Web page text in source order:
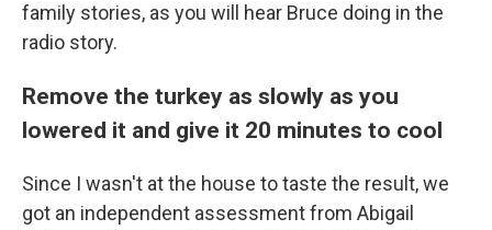
family stories, as you will hear Bruce doing in the
radio story.
Remove the turkey as slowly as you
lowered it and give it 20 minutes to cool
Since I wasn't at the house to taste the result, we
got an independent assessment from Abigail